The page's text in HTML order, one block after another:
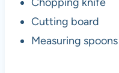
Chopping knife
Cutting board
Measuring spoons